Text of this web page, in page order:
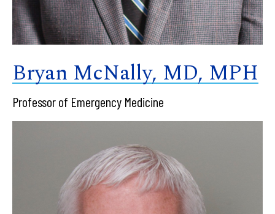
Bryan McNally, MD, MPH
Professor of Emergency Medicine